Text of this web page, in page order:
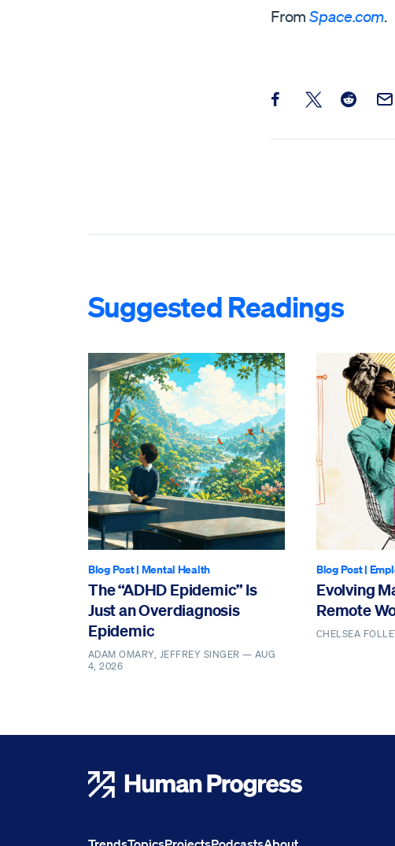
From Space.com.
Share this post on
Share this post
Share
Suggested Readings
Blog Post| Mental Health
The “ADHD Epidemic” Is
Just an Overdiagnosis
Epidemic
ADAM OMARY, JEFFREY SINGER — AUG
4, 2026
Blog Post|
Evolving
Remote
CHELSEA